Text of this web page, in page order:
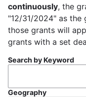
continuously, the
"12/31/2024" as the
those grants will
grants with a set
Search by Keyword
Geography